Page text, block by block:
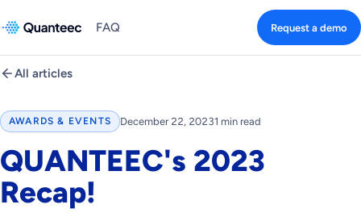
FAQ Request a demo
All articles
AWARDS & EVENTS December 22, 20231 min read
QUANTEEC's 2023
Recap!